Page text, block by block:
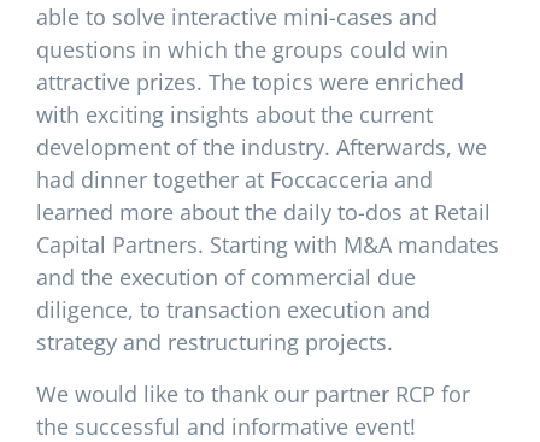
able to solve interactive mini-cases and
questions in which the groups could win
attractive prizes. The topics were enriched
with exciting insights about the current
development of the industry. Afterwards, we
had dinner together at Foccacceria and
learned more about the daily to-dos at Retail
Capital Partners. Starting with M&A mandates
and the execution of commercial due
diligence, to transaction execution and
strategy and restructuring projects.
We would like to thank our partner RCP for
the successful and informative event!